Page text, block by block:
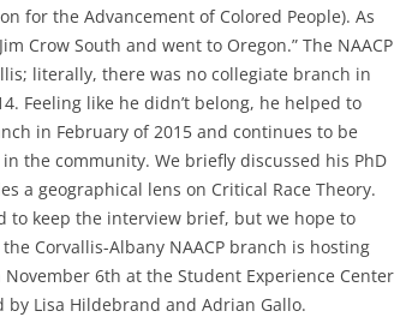
for the Advancement of Colored People). As
Crow South and went to Oregon.” The NAACP
literally, there was no collegiate branch in
Feeling like he didn’t belong, he helped to
in February of 2015 and continues to be
the community. We briefly discussed his PhD
a geographical lens on Critical Race Theory.
to keep the interview brief, but we hope to
Corvallis-Albany NAACP branch is hosting
6th at the Student Experience Center
by Lisa Hildebrand and Adrian Gallo.